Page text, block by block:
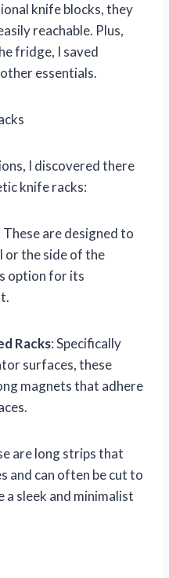
knife blocks, they
reachable. Plus,
fridge, I saved
essentials.
I discovered there
knife racks:
These are designed to
or the side of the
option for its
Racks: Specifically
surfaces, these
magnets that adhere
are long strips that
and can often be cut to
a sleek and minimalist